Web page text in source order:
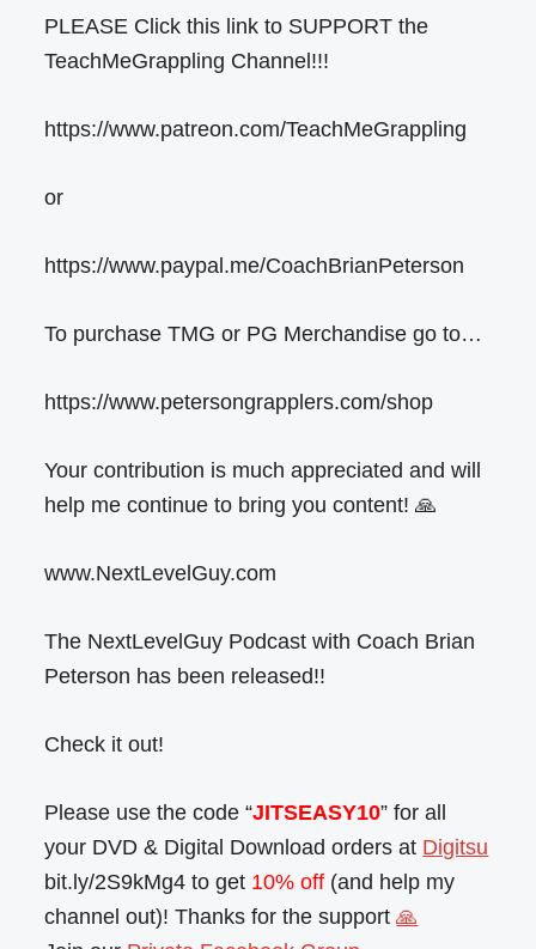
PLEASE Click this link to SUPPORT the
TeachMeGrappling Channel!!!
https://www.patreon.com/TeachMeGrappling
or
https://www.paypal.me/CoachBrianPeterson
To purchase TMG or PG Merchandise go to…
https://www.petersongrapplers.com/shop
Your contribution is much appreciated and will
help me continue to bring you content! 🙏
www.NextLevelGuy.com
The NextLevelGuy Podcast with Coach Brian
Peterson has been released!!
Check it out!
Please use the code “JITSEASY10” for all
your DVD & Digital Download orders at Digitsu
bit.ly/2S9kMg4 to get 10% off (and help my
channel out)! Thanks for the support🙏